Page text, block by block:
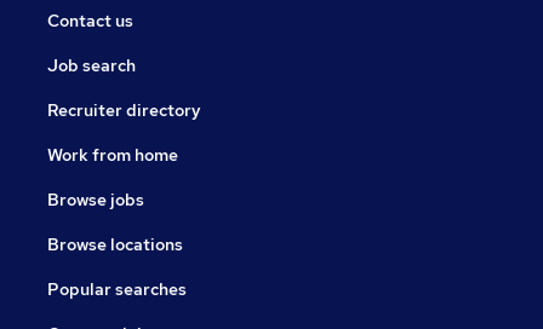
Contact us
Job search
Recruiter directory
Work from home
Browse jobs
Browse locations
Popular searches